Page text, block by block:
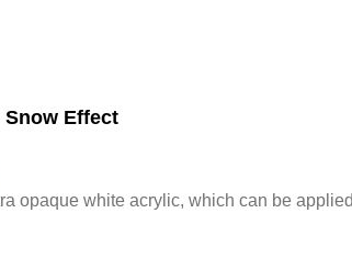
Snow Effect
opaque white acrylic, which can be